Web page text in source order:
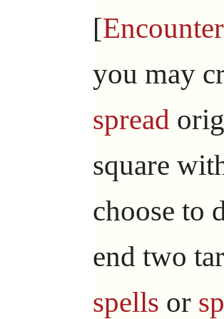
[Encounter
you may
spread
square
choose to
end two
spells or